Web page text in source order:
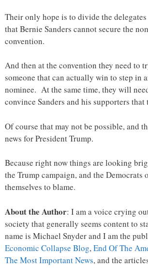
Their only hope is to divide the delegates
that Bernie Sanders cannot secure the
convention.
And then at the convention they need to
someone that can actually win to step in
nominee. At the same time, they will
convince Sanders and his supporters
Of course that may not be possible, and
news for President Trump.
Because right now things are looking
the Trump campaign, and the Democrats
themselves to blame.
About the Author: I am a voice crying
society that generally seems content to
name is Michael Snyder and I am the
Economic Collapse Blog,End Of The
The Most Important News, and the